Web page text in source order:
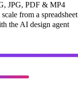
JPG, PDF & MP4
from a spreadsheet
the AI design agent